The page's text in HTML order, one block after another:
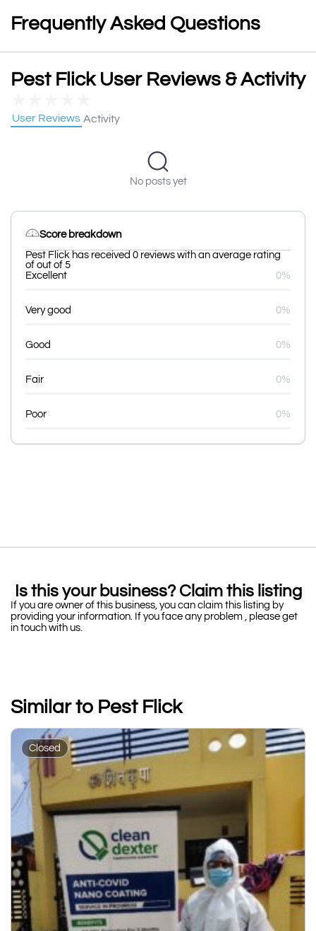
Frequently Asked Questions
Pest Flick User Reviews & Activity
User Reviews Activity
No posts yet
Score breakdown
Pest Flick has received 0 reviews with an average rating
of out of 5
Excellent
0%
Very good 0%
Good 0%
Fair 0%
Poor 0%
Is this your business? Claim this listing
If you are owner of this business, you can claim this listing by
providing your information. If you face any problem , please get
in touch with us.
Similar to Pest Flick
Closed